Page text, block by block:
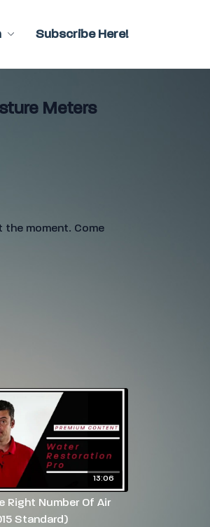
Subscribe Here!
Meters
the moment. Come
13:06
Right Number Of Air
Standard)